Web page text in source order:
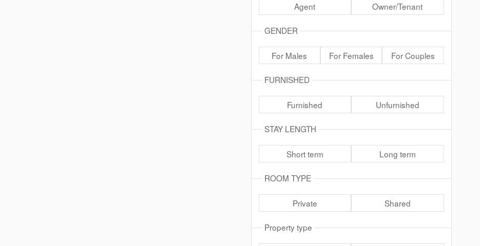
Agent Owner/Tenant
GENDER
For Males For Females For Couples
FURNISHED
Furnished Unfurnished
STAY LENGTH
Short term Long term
ROOM TYPE
Private Shared
Property type